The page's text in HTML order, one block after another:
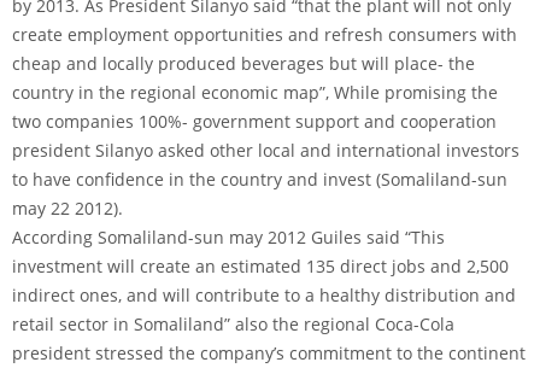
by 2013. As President Silanyo said “that the plant will not only
create employment opportunities and refresh consumers with
cheap and locally produced beverages but will place- the
country in the regional economic map”, While promising the
two companies 100%- government support and cooperation
president Silanyo asked other local and international investors
to have confidence in the country and invest (Somaliland-sun
may 22 2012).
According Somaliland-sun may 2012 Guiles said “This
investment will create an estimated 135 direct jobs and 2,500
indirect ones, and will contribute to a healthy distribution and
retail sector in Somaliland” also the regional Coca-Cola
president stressed the company’s commitment to the continent